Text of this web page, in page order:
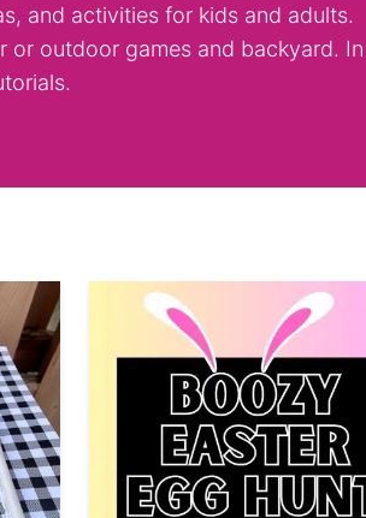
and activities for kids and adults.
outdoor games and backyard. In